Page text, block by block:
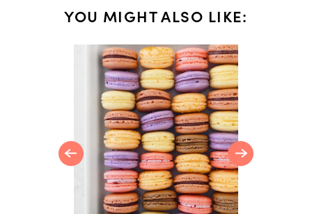
YOU MIGHT ALSO LIKE: